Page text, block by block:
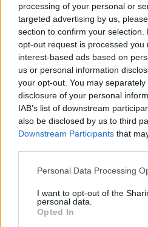
processing of your personal or
targeted advertising by us,
section to confirm your
opt-out request is processed you
interest-based ads based on
us or personal information
your opt-out. You may
disclosure of your personal
IAB’s list of downstream
also be disclosed by us to third
Downstream Participants that
Personal Data Processing
I want to opt-out of the
personal data.
Opted In
Start: 13th of
End: 16th of December
Server: Agathon
Start: 13th of
End: 17th of
Server: Tegan
Start: 13th of
End: 17th of
Kranparus' Terror 2/3
Servers: Heredur,
Start: 20th of
End: 24th of
Start: 20th of
Server: Tegan
Start: 20th of